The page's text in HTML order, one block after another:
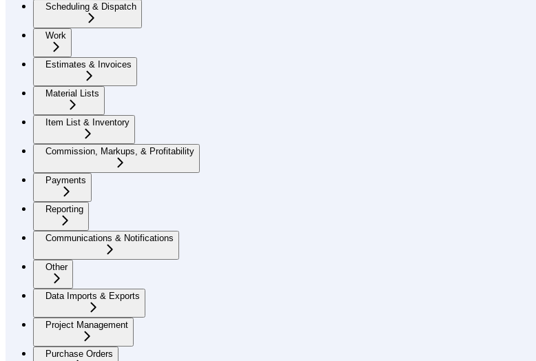
Scheduling & Dispatch
Work
Estimates & Invoices
Material Lists
Item List & Inventory
Commission, Markups, & Profitability
Payments
Reporting
Communications & Notifications
Other
Data Imports & Exports
Project Management
Purchase Orders